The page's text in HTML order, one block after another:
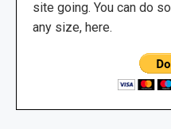
site going. You can do
any size, here.